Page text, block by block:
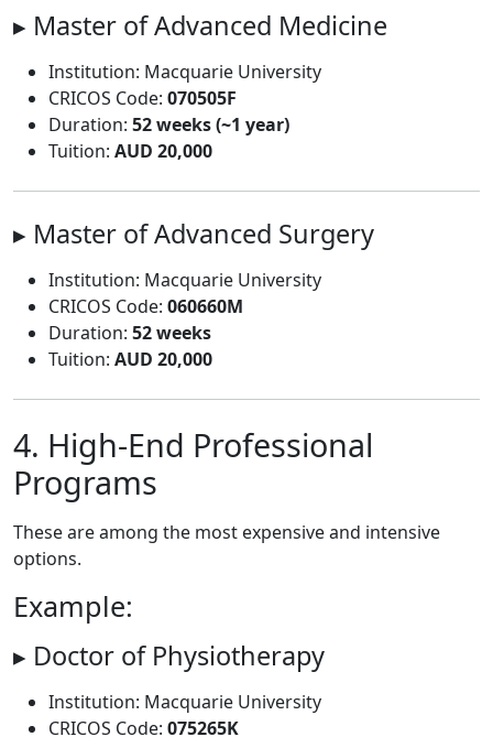
▸ Master of Advanced Medicine
Institution: Macquarie University
CRICOS Code: 070505F
Duration: 52 weeks (~1 year)
Tuition: AUD 20,000
▸ Master of Advanced Surgery
Institution: Macquarie University
CRICOS Code: 060660M
Duration: 52 weeks
Tuition: AUD 20,000
4. High-End Professional
Programs
These are among the most expensive and intensive
options.
Example:
▸ Doctor of Physiotherapy
Institution: Macquarie University
CRICOS Code: 075265K